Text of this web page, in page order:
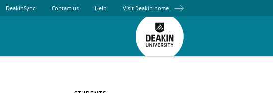
DeakinSync Contact us Help Visit Deakin home